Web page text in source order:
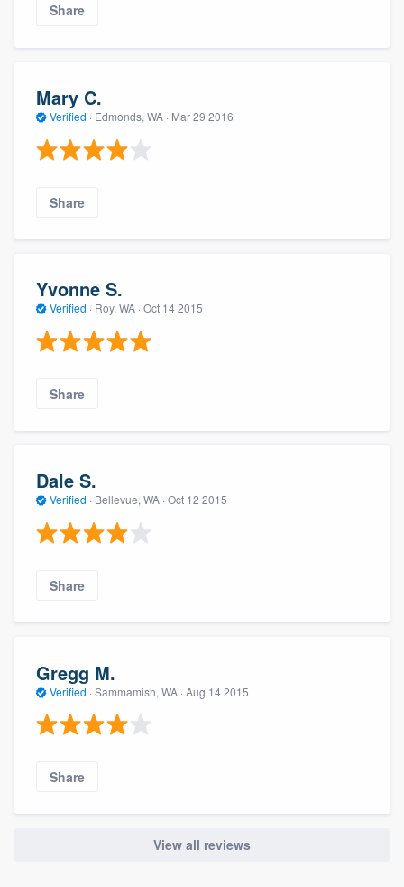
Share
Mary C.
Verified · Edmonds, WA · Mar 29 2016
Share
Yvonne S.
Verified · Roy, WA · Oct 14 2015
Share
Dale S.
Verified · Bellevue, WA · Oct 12 2015
Share
Gregg M.
Verified · Sammamish, WA · Aug 14 2015
Share
View all reviews